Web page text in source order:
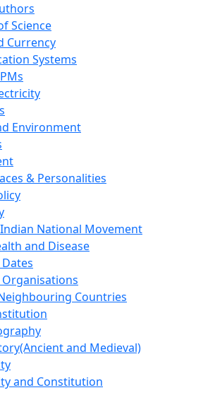
Science
Currency
Systems
Environment
& Personalities
National Movement
and Disease
Countries
and Medieval)
and Constitution